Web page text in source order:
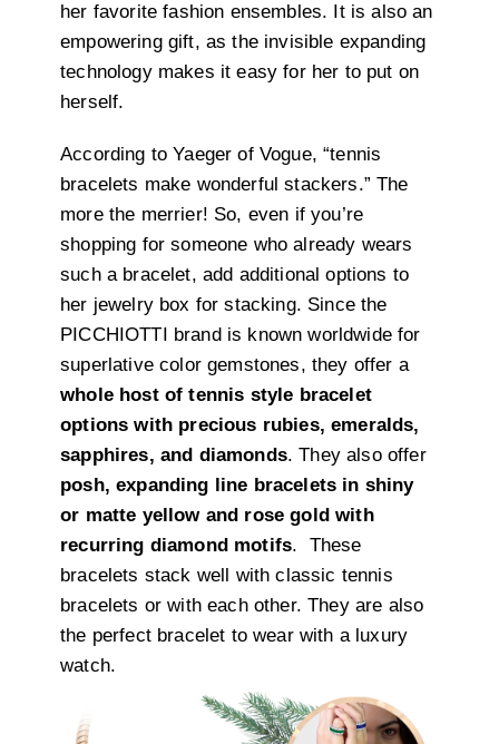
her favorite fashion ensembles. It is also an
empowering gift, as the invisible expanding
technology makes it easy for her to put on
herself.
According to Yaeger of Vogue, “tennis
bracelets make wonderful stackers.” The
more the merrier! So, even if you’re
shopping for someone who already wears
such a bracelet, add additional options to
her jewelry box for stacking. Since the
PICCHIOTTI brand is known worldwide for
superlative color gemstones, they offer a
whole host of tennis style bracelet
options with precious rubies, emeralds,
sapphires, and diamonds. They also offer
posh, expanding line bracelets in shiny
or matte yellow and rose gold with
recurring diamond motifs. These
bracelets stack well with classic tennis
bracelets or with each other. They are also
the perfect bracelet to wear with a luxury
watch.